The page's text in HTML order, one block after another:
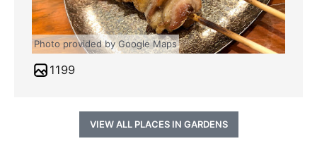
Photo provided by Google Maps
1199
VIEW ALL PLACES IN GARDENS